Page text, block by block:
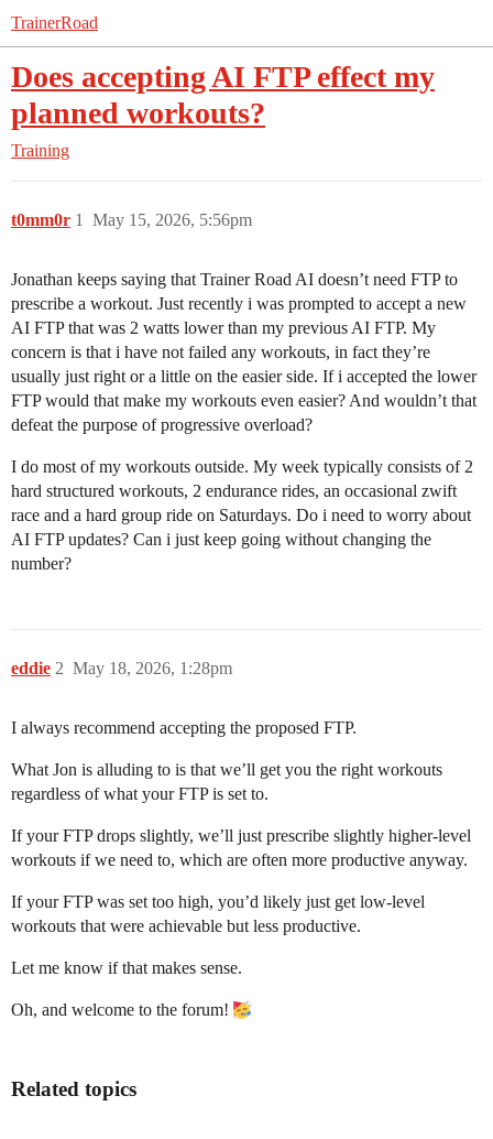
TrainerRoad
Does accepting AI FTP effect my
planned workouts?
Training
t0mm0r May 15, 2026, 5:56pm
1
Jonathan keeps saying that Trainer Road AI doesn’t need FTP to
prescribe a workout. Just recently i was prompted to accept a new
AI FTP that was 2 watts lower than my previous AI FTP. My
concern is that i have not failed any workouts, in fact they’re
usually just right or a little on the easier side. If i accepted the lower
FTP would that make my workouts even easier? And wouldn’t that
defeat the purpose of progressive overload?
I do most of my workouts outside. My week typically consists of 2
hard structured workouts, 2 endurance rides, an occasional zwift
race and a hard group ride on Saturdays. Do i need to worry about
AI FTP updates? Can i just keep going without changing the
number?
eddie May 18, 2026, 1:28pm
2
I always recommend accepting the proposed FTP.
What Jon is alluding to is that we’ll get you the right workouts
regardless of what your FTP is set to.
If your FTP drops slightly, we’ll just prescribe slightly higher-level
workouts if we need to, which are often more productive anyway.
If your FTP was set too high, you’d likely just get low-level
workouts that were achievable but less productive.
Let me know if that makes sense.
Oh, and welcome to the forum!
Related topics